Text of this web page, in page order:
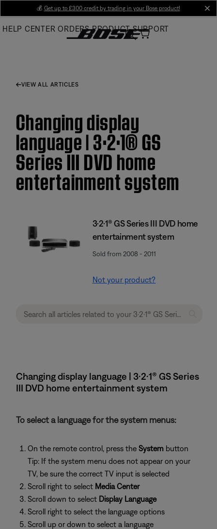
Main
💰 Get up to £300 credit by trading in your Bose product!
HELP CENTER ORDERS PRODUCT SUPPORT
VIEW ALL ARTICLES
Changing display
language | 3·2·1® GS
Series III DVD home
entertainment system
3·2·1® GS Series III DVD home
entertainment system
Sold from 2008 - 2011
Not your product?
Changing display language | 3·2·1® GS Series
III DVD home entertainment system
To select a language for the system menus:
On the remote control, press the System button
Tip: If the system menu does not appear on your
TV, be sure the correct TV input is selected
Scroll right to select Media Center
Scroll down to select Display Language
Scroll right to select the language options
Scroll up or down to select a language